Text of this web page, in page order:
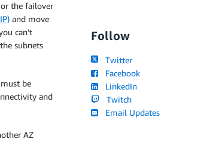
the failover
and move
can’t
subnets
be
and
AZ
Follow
Twitter
Facebook
LinkedIn
Twitch
Email Updates